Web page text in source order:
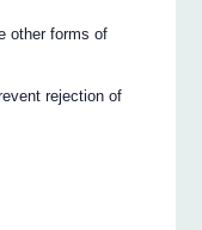
other forms of
rejection of